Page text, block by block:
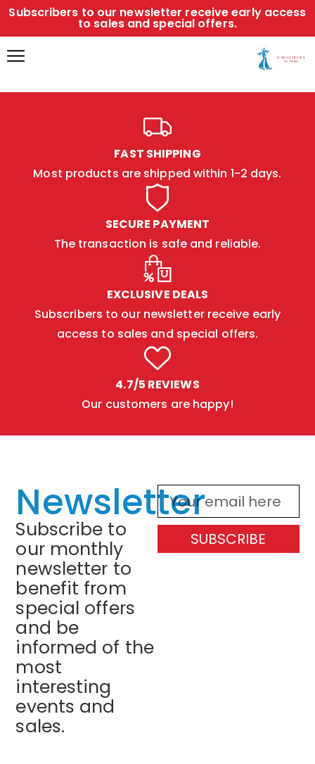
Subscribers to our newsletter receive early access
to sales and special offers.
FAST SHIPPING
Most products are shipped within 1-2 days.
SECURE PAYMENT
The transaction is safe and reliable.
EXCLUSIVE DEALS
Subscribers to our newsletter receive early
access to sales and special offers.
4.7/5 REVIEWS
Our customers are happy!
Newsletter
Subscribe to
our monthly
newsletter to
benefit from
special offers
and be
informed of the
most
interesting
events and
sales.
SUBSCRIBE